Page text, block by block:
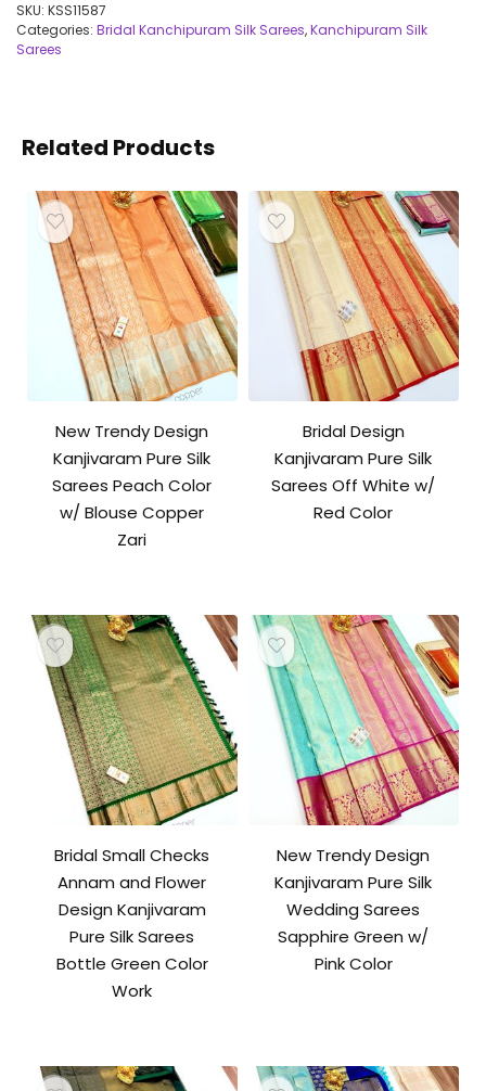
SKU: KSS11587
Categories: Bridal Kanchipuram Silk Sarees,Kanchipuram Silk
Sarees
Related Products
New Trendy Design
Kanjivaram Pure Silk
Sarees Peach Color
w/ Blouse Copper
Zari
Bridal Design
Kanjivaram Pure Silk
Sarees Off White w/
Red Color
Bridal Small Checks
Annam and Flower
Design Kanjivaram
Pure Silk Sarees
Bottle Green Color
Work
New Trendy Design
Kanjivaram Pure Silk
Wedding Sarees
Sapphire Green w/
Pink Color